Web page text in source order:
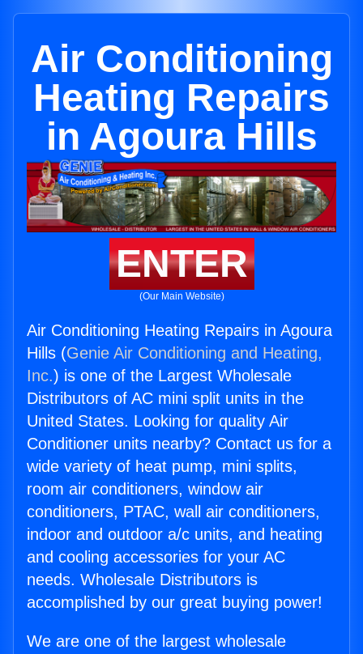
Air Conditioning
Heating Repairs
in Agoura Hills
ENTER
(Our Main Website)
Air Conditioning Heating Repairs in Agoura
Hills (Genie Air Conditioning and Heating,
Inc.) is one of the Largest Wholesale
Distributors of AC mini split units in the
United States. Looking for quality Air
Conditioner units nearby? Contact us for a
wide variety of heat pump, mini splits,
room air conditioners, window air
conditioners, PTAC, wall air conditioners,
indoor and outdoor a/c units, and heating
and cooling accessories for your AC
needs. Wholesale Distributors is
accomplished by our great buying power!
We are one of the largest wholesale